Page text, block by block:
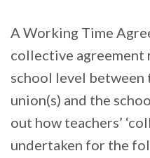
A Working Time
collective agreement
school level between
union(s) and the
out how teachers’
undertaken for the